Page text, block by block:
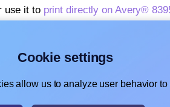
use it to print directly on Avery®
Add-on
Cookie settings
allow us to analyze user behavior